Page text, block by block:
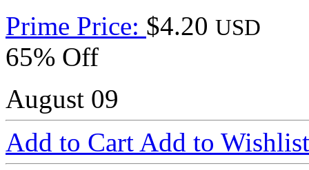
Prime Price: $4.20 USD
65% Off
August 09
Add to Cart Add to Wishlist